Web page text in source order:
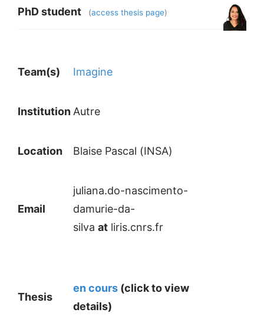
PhD student (access thesis page)
Team(s) Imagine
Institution Autre
Location Blaise Pascal (INSA)
Email
juliana.do-nascimento-
damurie-da-
silva at liris.cnrs.fr
Thesis
en cours (click to view
details)